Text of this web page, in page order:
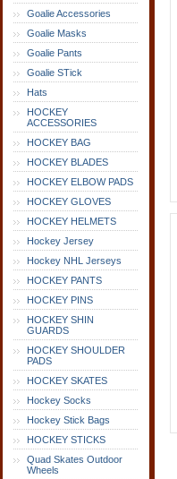
Goalie Accessories
Goalie Masks
Goalie Pants
Goalie STick
Hats
HOCKEY
ACCESSORIES
HOCKEY BAG
HOCKEY BLADES
HOCKEY ELBOW PADS
HOCKEY GLOVES
HOCKEY HELMETS
Hockey Jersey
Hockey NHL Jerseys
HOCKEY PANTS
HOCKEY PINS
HOCKEY SHIN
GUARDS
HOCKEY SHOULDER
PADS
HOCKEY SKATES
Hockey Socks
Hockey Stick Bags
HOCKEY STICKS
Quad Skates Outdoor
Wheels